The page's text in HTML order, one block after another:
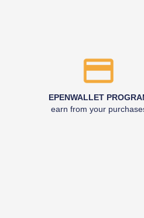
EPENWALLET
earn from your